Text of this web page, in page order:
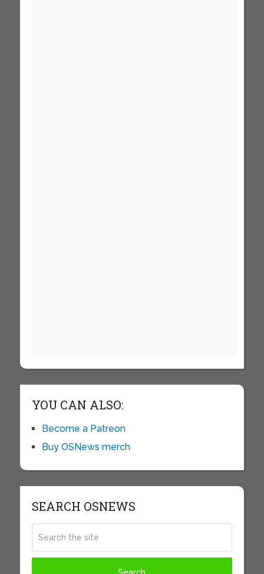
YOU CAN ALSO:
Become a Patreon
Buy OSNews merch
SEARCH OSNEWS